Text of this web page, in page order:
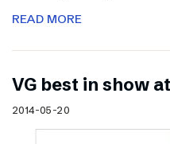
READ MORE
VG best in show
2014-05-20